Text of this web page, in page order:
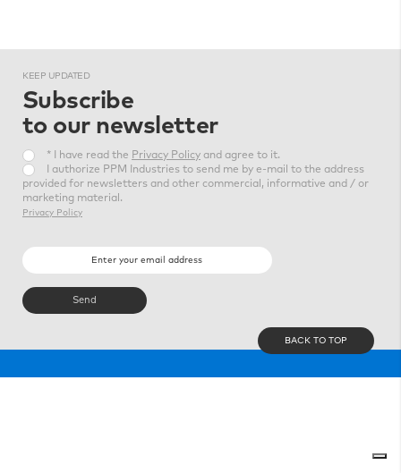
KEEP UPDATED
Subscribe
to our newsletter
* I have read the Privacy Policy and agree to it.
I authorize PPM Industries to send me by e-mail to the address
provided for newsletters and other commercial, informative and / or
marketing material.
Privacy Policy
BACK TO TOP